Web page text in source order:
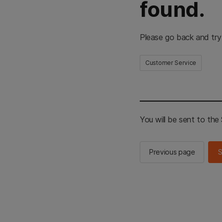
found.
Please go back and
Customer Service
You will be sent to the
Previous page